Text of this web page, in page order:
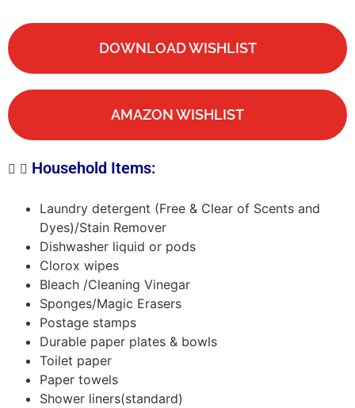
DOWNLOAD WISHLIST
AMAZON WISHLIST
Household Items:
Laundry detergent (Free & Clear of Scents and
Dyes)/Stain Remover
Dishwasher liquid or pods
Clorox wipes
Bleach /Cleaning Vinegar
Sponges/Magic Erasers
Postage stamps
Durable paper plates & bowls
Toilet paper
Paper towels
Shower liners(standard)